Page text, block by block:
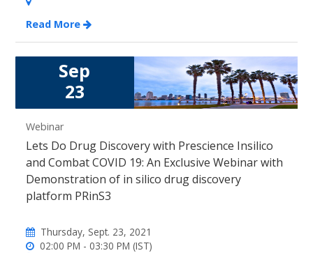
Read More
Sep
23
Webinar
Lets Do Drug Discovery with Prescience Insilico
and Combat COVID 19: An Exclusive Webinar with
Demonstration of in silico drug discovery
platform PRinS3
Thursday, Sept. 23, 2021
02:00 PM - 03:30 PM (IST)